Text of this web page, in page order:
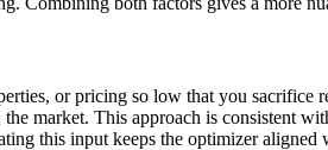
or pricing so low that you sacrifice
market. This approach is consistent
this input keeps the optimizer aligned